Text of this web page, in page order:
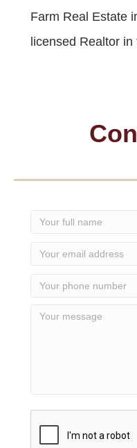
Farm Real Estate
licensed Realtor